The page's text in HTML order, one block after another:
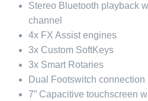
Stereo Bluetooth playback
channel
4x FX Assist engines
3x Custom SoftKeys
3x Smart Rotaries
Dual Footswitch connection
7” Capacitive touchscreen